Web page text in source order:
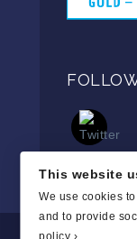
This website
We use cookies
and to provide